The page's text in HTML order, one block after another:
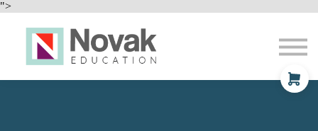
">
Contact
About